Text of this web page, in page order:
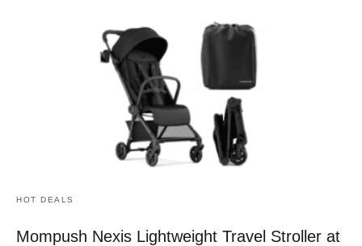
HOT DEALS
Mompush Nexis Lightweight Travel Stroller at